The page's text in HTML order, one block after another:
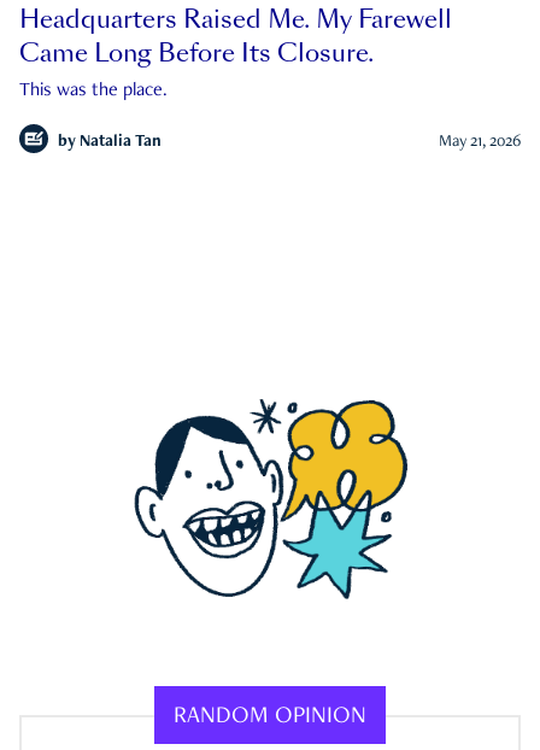
Headquarters Raised Me. My Farewell
Came Long Before Its Closure.
This was the place.
by Natalia Tan May 21, 2026
RANDOM OPINION